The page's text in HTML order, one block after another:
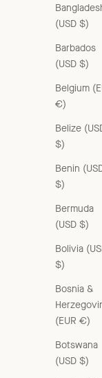
(USD $)
Barbados
(USD $)
Belgium
€)
Belize
$)
Benin
$)
Bermuda
(USD $)
Bolivia
$)
Bosnia &
(EUR €)
Botswana
(USD $)
KISHON